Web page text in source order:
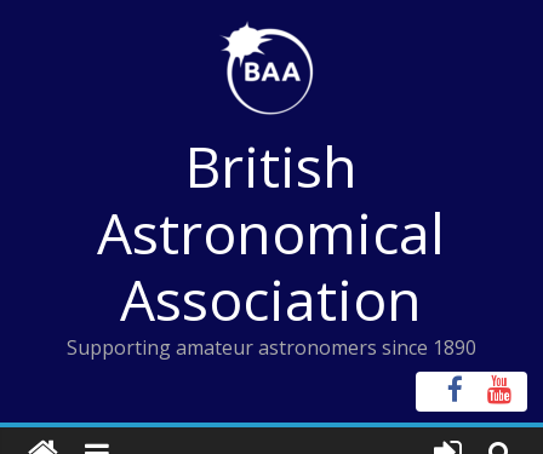
British
Astronomical
Association
Supporting amateur astronomers since 1890